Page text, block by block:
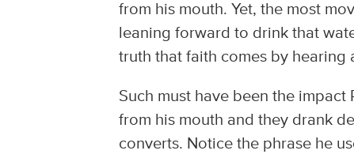
from his mouth. Yet, the most
leaning forward to drink that
truth that faith comes by hearing
Such must have been the
from his mouth and they drank
converts. Notice the phrase he